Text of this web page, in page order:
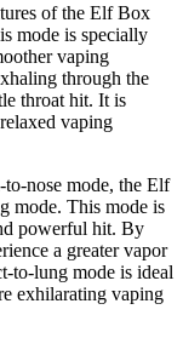
of the Elf Box
mode is specially
vaping
through the
throat hit. It is
vaping
nose mode, the Elf
mode. This mode is
powerful hit. By
a greater vapor
to-lung mode is ideal
exhilarating vaping